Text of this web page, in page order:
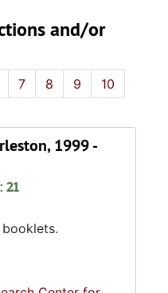
and/or
7 8 9
10
1999 -
21